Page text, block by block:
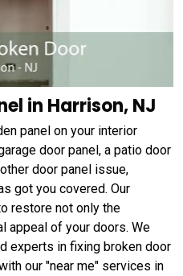
in Harrison, NJ
panel on your interior
door panel, a patio door
door panel issue,
got you covered. Our
restore not only the
appeal of your doors. We
experts in fixing broken door
our "near me" services in